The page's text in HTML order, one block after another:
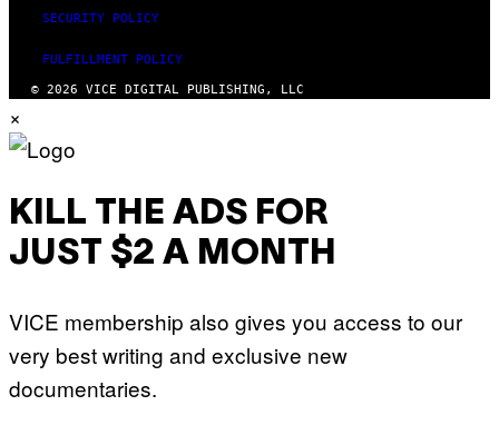
SECURITY POLICY
FULFILLMENT POLICY
© 2026 VICE DIGITAL PUBLISHING, LLC
×
KILL THE ADS FOR
JUST $2 A MONTH
VICE membership also gives you access to our
very best writing and exclusive new
documentaries.